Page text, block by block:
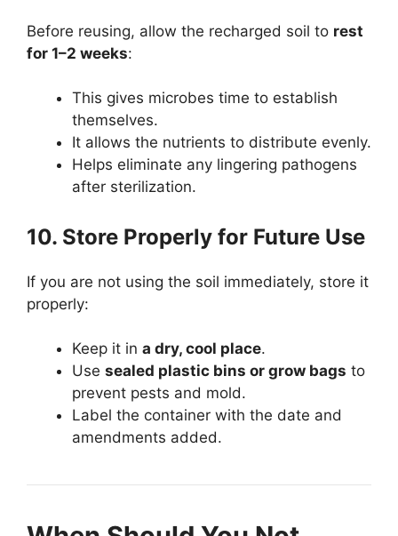
Before reusing, allow the recharged soil to rest
for 1–2 weeks:
This gives microbes time to establish
themselves.
It allows the nutrients to distribute evenly.
Helps eliminate any lingering pathogens
after sterilization.
10. Store Properly for Future Use
If you are not using the soil immediately, store it
properly:
Keep it in a dry, cool place.
Use sealed plastic bins or grow bags to
prevent pests and mold.
Label the container with the date and
amendments added.